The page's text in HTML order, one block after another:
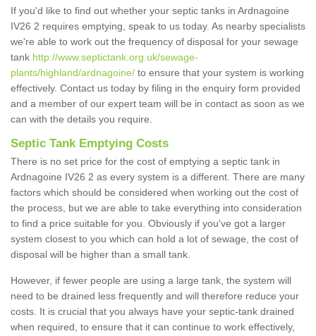
If you'd like to find out whether your septic tanks in Ardnagoine
IV26 2 requires emptying, speak to us today. As nearby specialists
we're able to work out the frequency of disposal for your sewage
tank http://www.septictank.org.uk/sewage-
plants/highland/ardnagoine/ to ensure that your system is working
effectively. Contact us today by filing in the enquiry form provided
and a member of our expert team will be in contact as soon as we
can with the details you require.
Septic Tank Emptying Costs
There is no set price for the cost of emptying a septic tank in
Ardnagoine IV26 2 as every system is a different. There are many
factors which should be considered when working out the cost of
the process, but we are able to take everything into consideration
to find a price suitable for you. Obviously if you've got a larger
system closest to you which can hold a lot of sewage, the cost of
disposal will be higher than a small tank.
However, if fewer people are using a large tank, the system will
need to be drained less frequently and will therefore reduce your
costs. It is crucial that you always have your septic-tank drained
when required, to ensure that it can continue to work effectively,